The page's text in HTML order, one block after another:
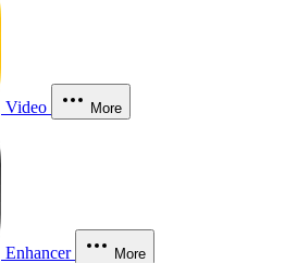
Video More
Enhancer More